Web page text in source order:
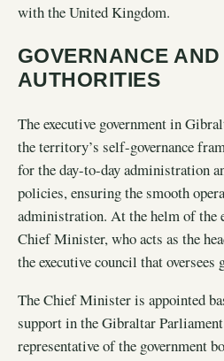
with the United Kingdom.
GOVERNANCE
AUTHORITIES
The executive government in
the territory’s self-governance
for the day-to-day administration
policies, ensuring the smooth
administration. At the helm of the
Chief Minister, who acts as the
the executive council that
The Chief Minister is appointed
support in the Gibraltar
representative of the government